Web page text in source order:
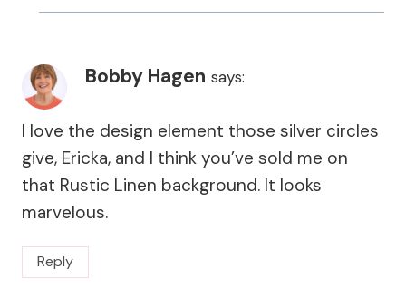
Bobby Hagen says:
I love the design element those silver circles
give, Ericka, and I think you’ve sold me on
that Rustic Linen background. It looks
marvelous.
Reply